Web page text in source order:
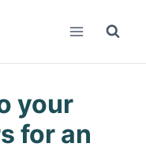
your
for an